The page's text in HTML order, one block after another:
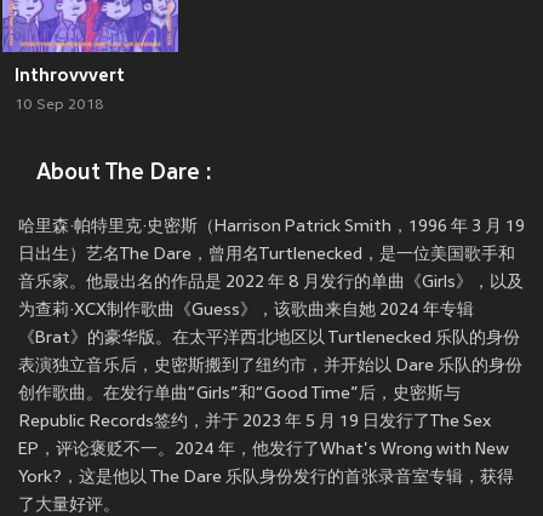
Inthrovvvert
10 Sep 2018
About The Dare :
哈里森·帕特里克·史密斯（Harrison Patrick Smith，1996 年 3 月 19
日出生）艺名The Dare，曾用名Turtlenecked，是一位美国歌手和
音乐家。他最出名的作品是 2022 年 8 月发行的单曲《Girls》，以及
为查莉·XCX制作歌曲《Guess》，该歌曲来自她 2024 年专辑
《Brat》的豪华版。在太平洋西北地区以 Turtlenecked 乐队的身份
表演独立音乐后，史密斯搬到了纽约市，并开始以 Dare 乐队的身份
创作歌曲。在发行单曲“Girls”和“Good Time”后，史密斯与
Republic Records签约，并于 2023 年 5 月 19 日发行了The Sex
EP，评论褒贬不一。2024 年，他发行了What's Wrong with New
York?，这是他以 The Dare 乐队身份发行的首张录音室专辑，获得
了大量好评。